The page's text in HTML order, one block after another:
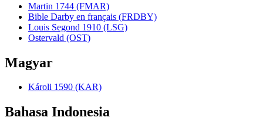
Martin 1744 (FMAR)
Bible Darby en français (FRDBY)
Louis Segond 1910 (LSG)
Ostervald (OST)
Magyar
Károli 1590 (KAR)
Bahasa Indonesia